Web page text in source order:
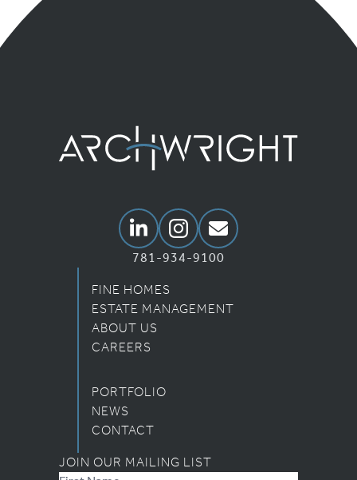
Archwright Homepage
LinkedinInstagramEmail Us
781-934-9100
FINE HOMES
ESTATE MANAGEMENT
ABOUT US
CAREERS
PORTFOLIO
NEWS
CONTACT
JOIN OUR MAILING LIST